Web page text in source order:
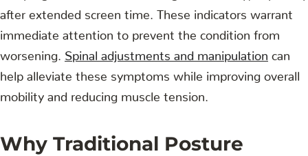
after extended screen time. These indicators warrant
immediate attention to prevent the condition from
worsening. Spinal adjustments and manipulation can
help alleviate these symptoms while improving overall
mobility and reducing muscle tension.
Why Traditional Posture